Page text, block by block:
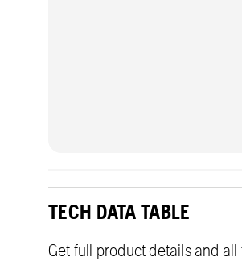
TECH DATA TABLE
Get full product details and